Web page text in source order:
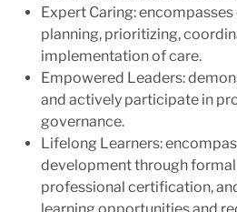
Expert Caring:
planning, prioritizing,
implementation of care.
Empowered Leaders:
and actively participate in
governance.
Lifelong Learners:
development through
professional certification,
learning opportunities and